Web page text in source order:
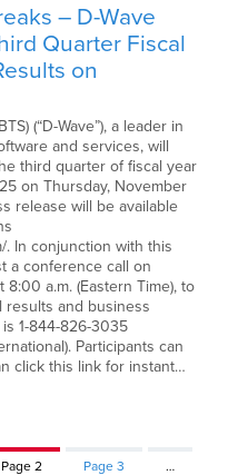
– D-Wave
Quarter Fiscal
on
(“D-Wave”), a leader in
and services, will
third quarter of fiscal year
on Thursday, November
release will be available
. In conjunction with this
a conference call on
a.m. (Eastern Time), to
results and business
1-844-826-3035
Participants can
click this link for instant…
Page2 Page3 …